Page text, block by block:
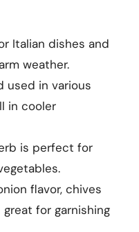
Italian dishes and
weather.
used in various
in cooler
is perfect for
flavor, chives
for garnishing